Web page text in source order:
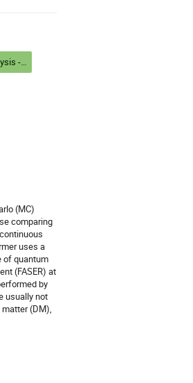
Track 2: Data Analysis - Algorithms and Tools
(MC)
comparing
uses a
of quantum
(FASER) at
by
usually not
(DM),